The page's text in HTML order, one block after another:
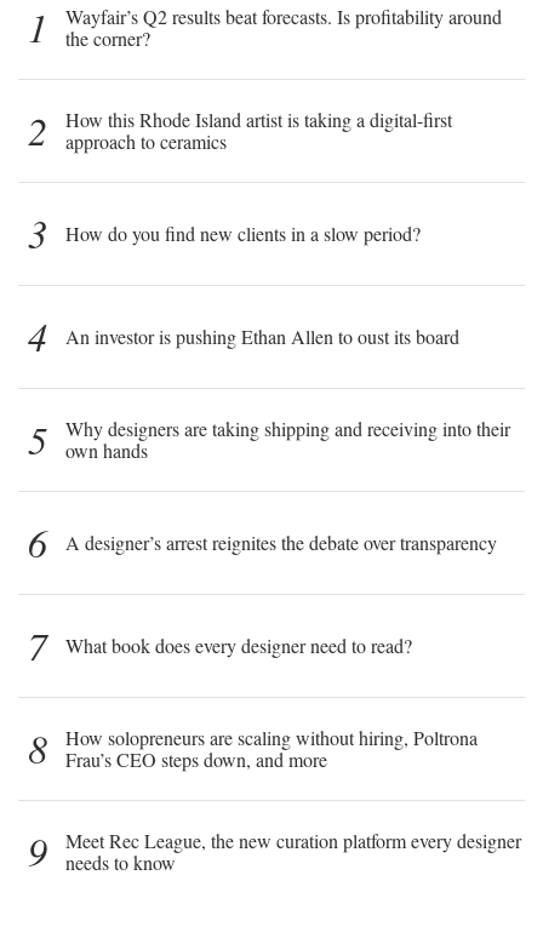
1
Wayfair’s Q2 results beat forecasts. Is profitability around
the corner?
2
How this Rhode Island artist is taking a digital-first
approach to ceramics
3 How do you find new clients in a slow period?
4 An investor is pushing Ethan Allen to oust its board
5
Why designers are taking shipping and receiving into their
own hands
6 A designer’s arrest reignites the debate over transparency
7 What book does every designer need to read?
8
How solopreneurs are scaling without hiring, Poltrona
Frau’s CEO steps down, and more
9
Meet Rec League, the new curation platform every designer
needs to know